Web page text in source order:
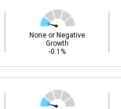
None or Negative
Growth
-0.1%